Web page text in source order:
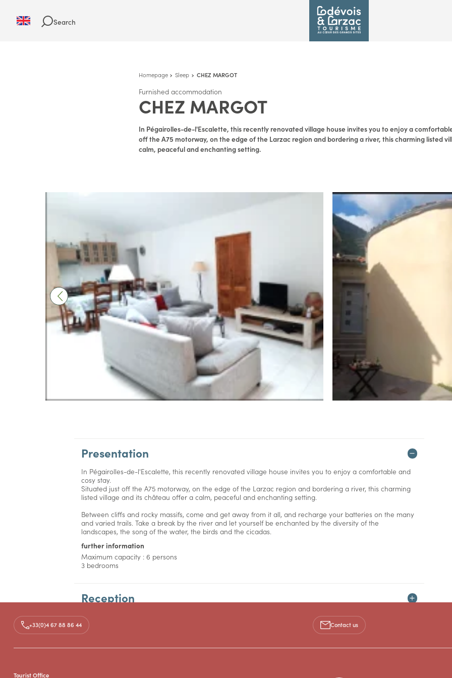
Search
Homepage Sleep CHEZ MARGOT
Furnished accommodation
CHEZ MARGOT
In Pégairolles-de-l'Escalette, this recently renovated village house invites you to enjoy a
off the A75 motorway, on the edge of the Larzac region and bordering a river, this charming listed
calm, peaceful and enchanting setting.
Presentation
In Pégairolles-de-l'Escalette, this recently renovated village house invites you to enjoy a comfortable and
cosy stay.
Situated just off the A75 motorway, on the edge of the Larzac region and bordering a river, this charming
listed village and its château offer a calm, peaceful and enchanting setting.
Between cliffs and rocky massifs, come and get away from it all, and recharge your batteries on the many
and varied trails. Take a break by the river and let yourself be enchanted by the diversity of the
landscapes, the song of the water, the birds and the cicadas.
further information
Maximum capacity : 6 persons
3 bedrooms
Reception
Facilities
+33(0)4 67 88 86 44 Contact us
Tourist Office